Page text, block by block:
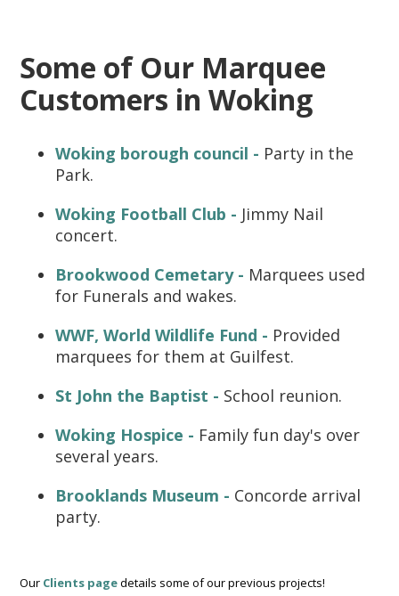
Some of Our Marquee
Customers in Woking
Woking borough council - Party in the
Park.
Woking Football Club - Jimmy Nail
concert.
Brookwood Cemetary - Marquees used
for Funerals and wakes.
WWF, World Wildlife Fund - Provided
marquees for them at Guilfest.
St John the Baptist - School reunion.
Woking Hospice - Family fun day's over
several years.
Brooklands Museum - Concorde arrival
party.
Our Clients pagedetails some of our previous projects!